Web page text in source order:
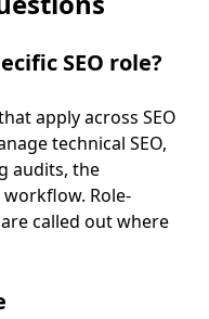
SEO role?
apply across SEO
technical SEO,
audits, the
Role-
called out where